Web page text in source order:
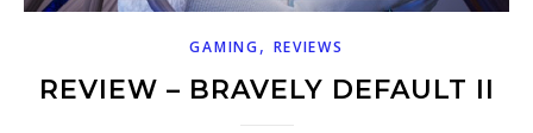
GAMING, REVIEWS
REVIEW – BRAVELY DEFAULT II